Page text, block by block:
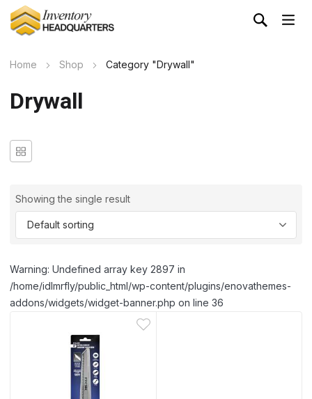
Home Shop Category "Drywall"
Drywall
Showing the single result
Warning: Undefined array key 2897 in
/home/idlmrfly/public_html/wp-content/plugins/enovathemes-
addons/widgets/widget-banner.php on line 36